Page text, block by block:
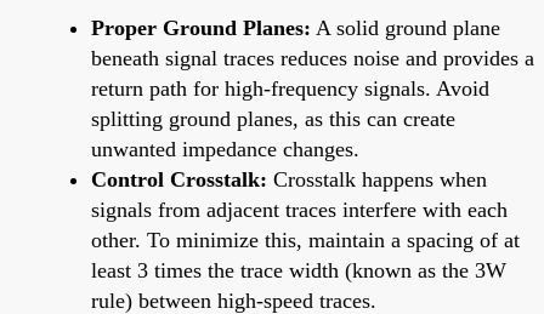
Proper Ground Planes: A solid ground plane
beneath signal traces reduces noise and provides a
return path for high-frequency signals. Avoid
splitting ground planes, as this can create
unwanted impedance changes.
Control Crosstalk: Crosstalk happens when
signals from adjacent traces interfere with each
other. To minimize this, maintain a spacing of at
least 3 times the trace width (known as the 3W
rule) between high-speed traces.